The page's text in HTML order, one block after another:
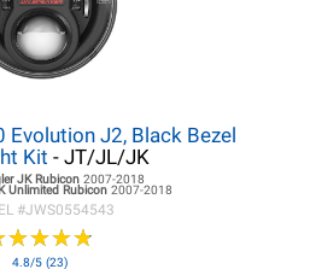
Evolution J2, Black Bezel
Kit - JT/JL/JK
JKRubicon 2007-2018
Unlimited Rubicon 2007-2018
#JWS0554543
★★★★
★★★★
4.8/5 (23)